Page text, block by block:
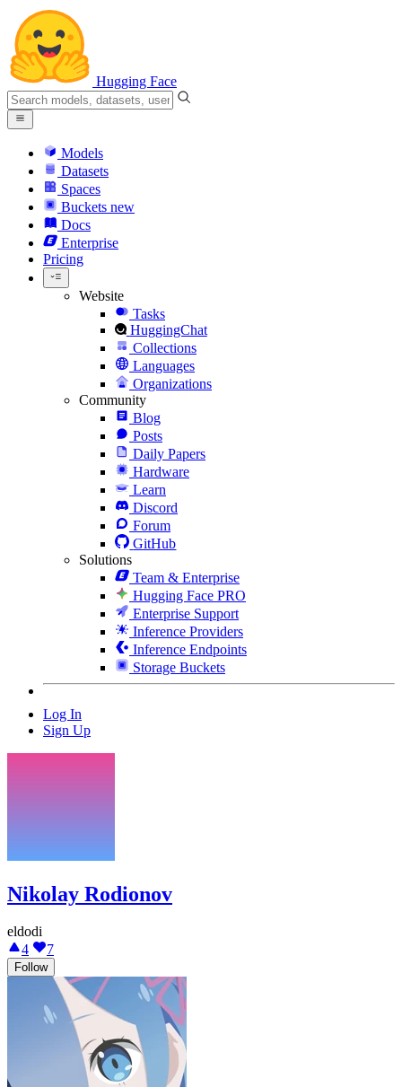
Hugging Face
Models
Datasets
Spaces
Buckets new
Docs
Enterprise
Pricing
Website
Tasks
HuggingChat
Collections
Languages
Organizations
Community
Blog
Posts
Daily Papers
Hardware
Learn
Discord
Forum
GitHub
Solutions
Team & Enterprise
Hugging Face PRO
Enterprise Support
Inference Providers
Inference Endpoints
Storage Buckets
Log In
Sign Up
Nikolay Rodionov
eldodi
4
7
Follow